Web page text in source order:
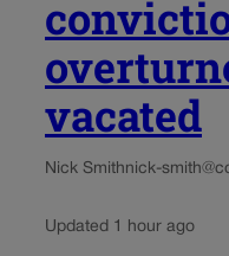
vacated
Nick Smithnick-
Updated 1 hour ago